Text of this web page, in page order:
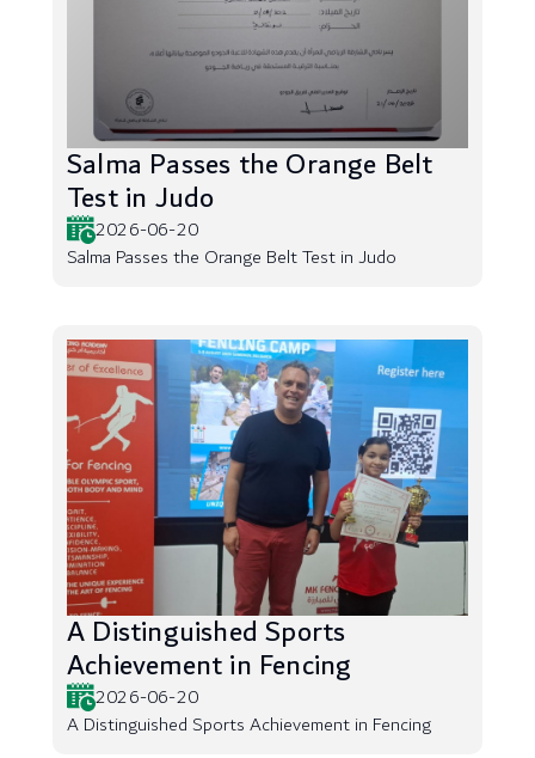
Salma Passes the Orange Belt
Test in Judo
2026-06-20
Salma Passes the Orange Belt Test in Judo
A Distinguished Sports
Achievement in Fencing
2026-06-20
A Distinguished Sports Achievement in Fencing